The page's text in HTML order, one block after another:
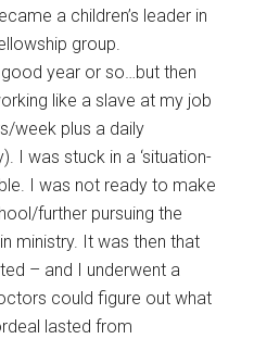
a children’s leader in
group.
year or so…but then
like a slave at my job
week plus a daily
I was stuck in a ‘situation-
I was not ready to make
further pursuing the
ministry. It was then that
– and I underwent a
could figure out what
lasted from